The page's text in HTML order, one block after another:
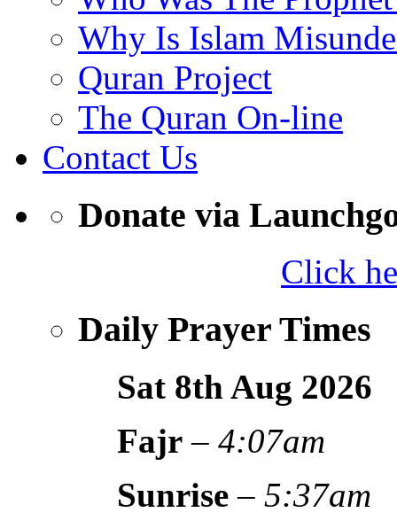
Why Is Islam
Quran Project
The Quran On-line
Contact Us
Donate via
Click
Daily Prayer Times
Sat 8th Aug 2026
Fajr –4:07am
Sunrise –5:37am